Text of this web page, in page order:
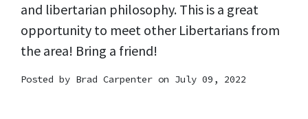
and libertarian philosophy. This is a great
opportunity to meet other Libertarians from
the area! Bring a friend!
Posted by Brad Carpenter on July 09, 2022